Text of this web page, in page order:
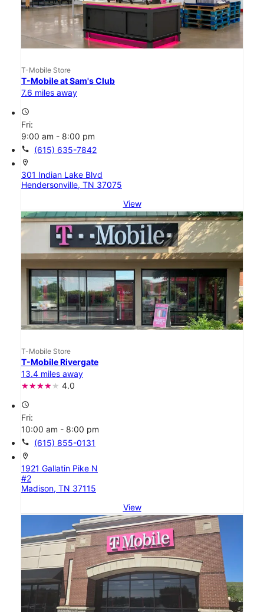
T-Mobile Store
T-Mobile at Sam's Club
7.6 miles away
access_time
Fri:
9:00 am - 8:00 pm
call (615) 635-7842
location_on
301 Indian Lake Blvd
Hendersonville, TN 37075
View
T-Mobile Store
T-Mobile Rivergate
13.4 miles away
4.0
access_time
Fri:
10:00 am - 8:00 pm
call (615) 855-0131
location_on
1921 Gallatin Pike N
#2
Madison, TN 37115
View